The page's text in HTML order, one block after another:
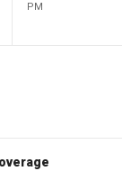
PM